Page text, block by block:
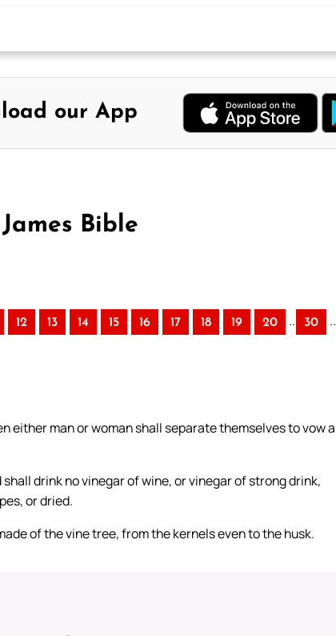
our App
Bible
12 13 14 15 16 17 18 19 20 .. 30 ..
either man or woman shall separate themselves to vow a
drink no vinegar of wine, or vinegar of strong drink,
or dried.
of the vine tree, from the kernels even to the husk.